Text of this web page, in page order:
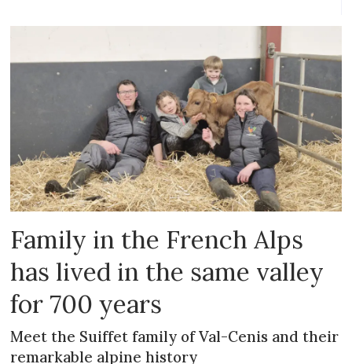
Family in the French Alps
has lived in the same valley
for 700 years
Meet the Suiffet family of Val-Cenis and their
remarkable alpine history